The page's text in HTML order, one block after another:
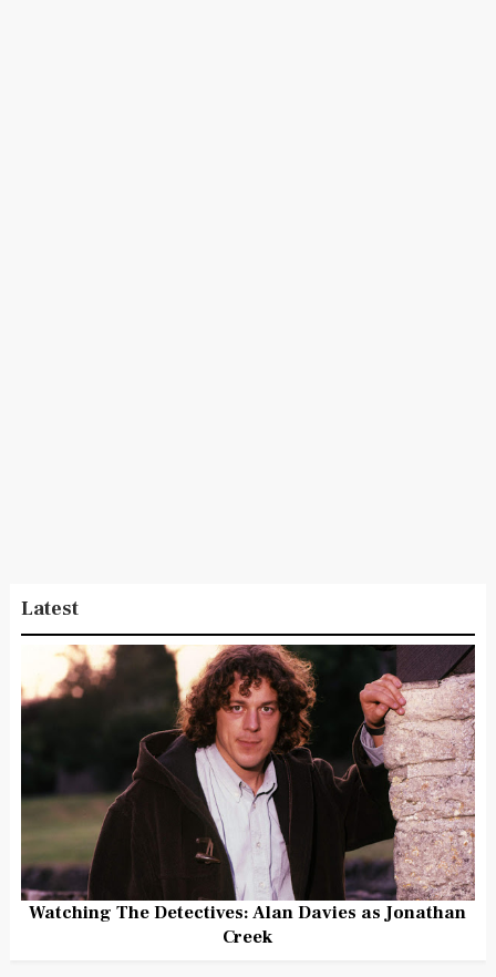
Latest
Watching The Detectives: Alan Davies as Jonathan
Creek